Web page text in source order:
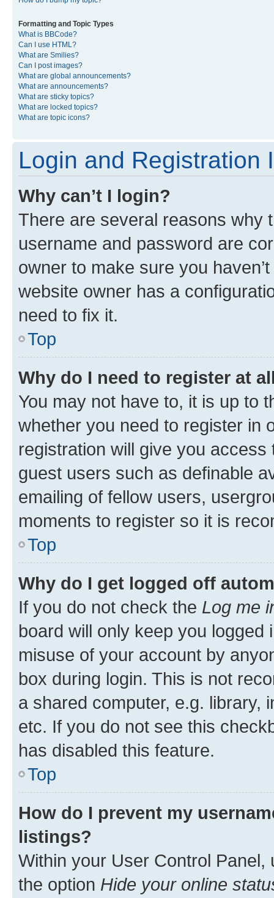
Formatting and Topic Types
What is BBCode?
Can I use HTML?
What are Smilies?
Can I post images?
What are global announcements?
What are announcements?
What are sticky topics?
What are locked topics?
What are topic icons?
Login and Registration
Why can’t I login?
There are several reasons why
username and password are
owner to make sure you
website owner has a
need to fix it.
Top
Why do I need to register at
You may not have to, it is up to
whether you need to register in
registration will give you
guest users such as definable
emailing of fellow users,
moments to register so it is
Top
Why do I get logged off
If you do not check the Log me
board will only keep you
misuse of your account by
box during login. This is not
a shared computer, e.g. library,
etc. If you do not see this
has disabled this feature.
Top
How do I prevent my
listings?
Within your User Control Panel,
the option Hide your online